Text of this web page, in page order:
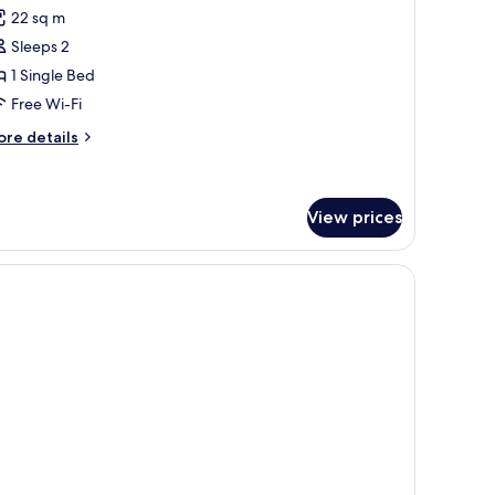
reviews)
22 sq m
Sleeps 2
1 Single Bed
Free Wi-Fi
details
View prices
a lamp.